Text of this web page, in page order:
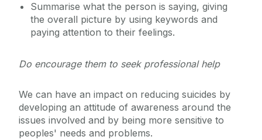
Summarise what the person is saying, giving
the overall picture by using keywords and
paying attention to their feelings.
Do encourage them to seek professional help
We can have an impact on reducing suicides by
developing an attitude of awareness around the
issues involved and by being more sensitive to
peoples' needs and problems.